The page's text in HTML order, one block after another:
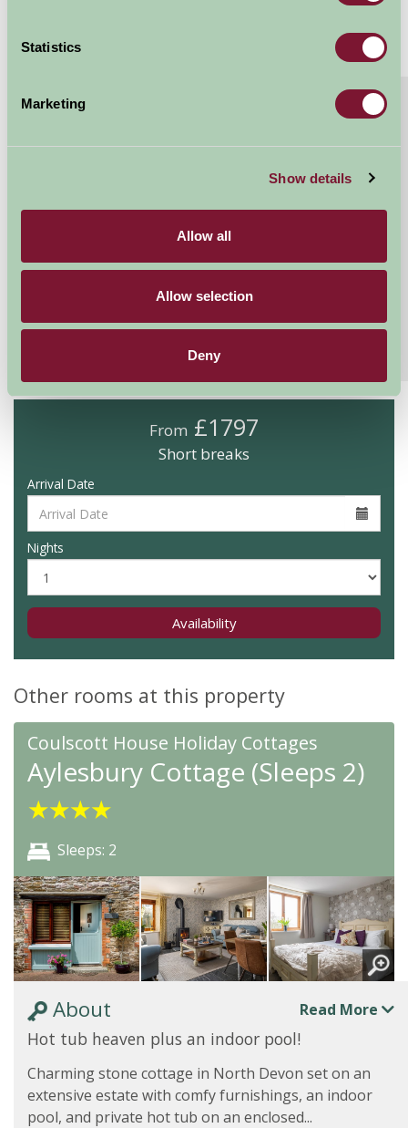
Statistics
Marketing
Show details
Allow all
Allow selection
Deny
About Read More
A wonderful holiday home ideal for a celebration for
large country estate in rural Devon,...
From £1797
Short breaks
Arrival Date
Nights
Availability
Other rooms at this property
Coulscott House Holiday Cottages
Aylesbury Cottage (Sleeps 2)
★★★★
Sleeps: 2
About Read More
Hot tub heaven plus an indoor pool!
Charming stone cottage in North Devon set on an
extensive estate with comfy furnishings, an indoor
pool, and private hot tub on an enclosed...